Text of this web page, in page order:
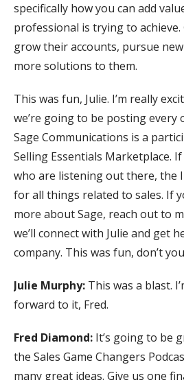
specifically how you can add
professional is trying to achieve.
grow their accounts, pursue
more solutions to them.
This was fun, Julie. I’m really
we’re going to be posting every
Sage Communications is a
Selling Essentials Marketplace.
who are listening out there, the
for all things related to sales. If
more about Sage, reach out to
we’ll connect with Julie and get
company. This was fun, don’t
Julie Murphy: This was a blast.
forward to it, Fred.
Fred Diamond: It’s going to be
the Sales Game Changers
many great ideas. Give us one